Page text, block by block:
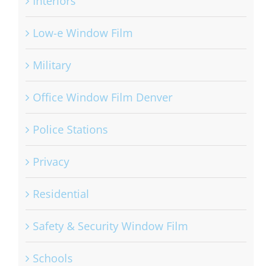
Low-e Window Film
Military
Office Window Film Denver
Police Stations
Privacy
Residential
Safety & Security Window Film
Schools